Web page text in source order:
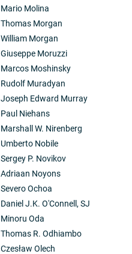
Mario Molina
Thomas Morgan
William Morgan
Giuseppe Moruzzi
Marcos Moshinsky
Rudolf Muradyan
Joseph Edward Murray
Paul Niehans
Marshall W. Nirenberg
Umberto Nobile
Sergey P. Novikov
Adriaan Noyons
Severo Ochoa
Daniel J.K. O'Connell, SJ
Minoru Oda
Thomas R. Odhiambo
Czesław Olech